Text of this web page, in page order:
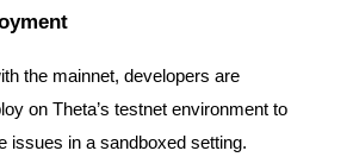
| Daily Rewards
Fest
the mainnet, developers are
on Theta’s testnet environment to
issues in a sandboxed setting.